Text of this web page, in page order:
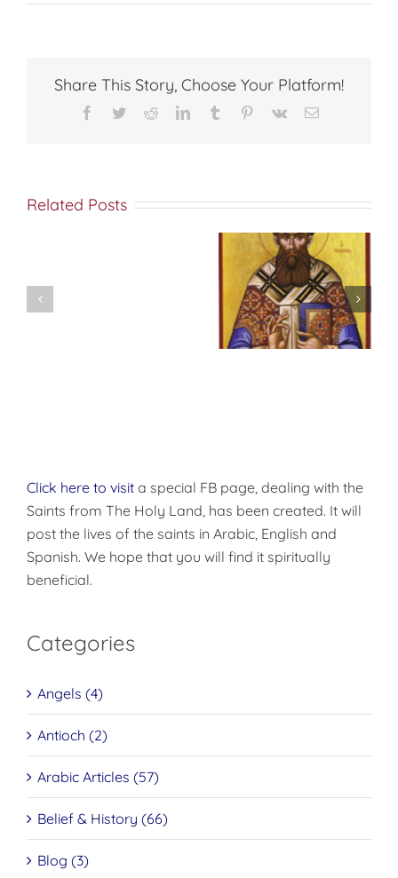
ON
Share This Story, Choose Your Platform!
Facebook
TwitterRedditLinkedInTumblr Pinterest
Vk Email
Related Posts
Click here to visit a special FB page, dealing with the
Saints from The Holy Land, has been created. It will
post the lives of the saints in Arabic, English and
Spanish. We hope that you will find it spiritually
beneficial.
Categories
Angels (4)
Antioch (2)
Arabic Articles (57)
Belief & History (66)
Blog (3)